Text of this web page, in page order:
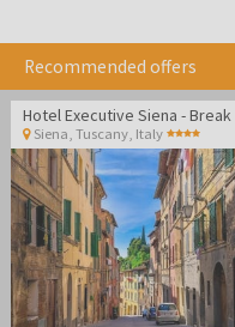
Recommended offers
Siena, Tuscany, Italy